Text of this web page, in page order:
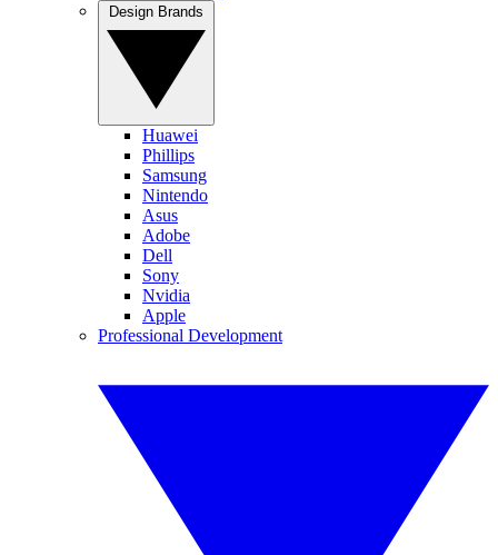
Huawei
Phillips
Samsung
Nintendo
Asus
Adobe
Dell
Sony
Nvidia
Apple
Professional Development